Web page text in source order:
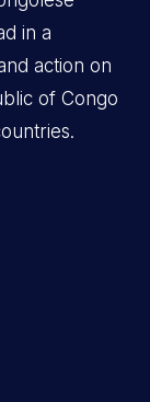
in a
action on
of Congo